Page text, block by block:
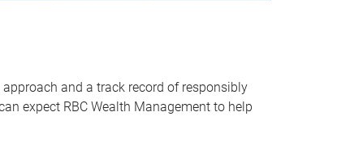
and a track record of responsibly
expect RBC Wealth Management to help